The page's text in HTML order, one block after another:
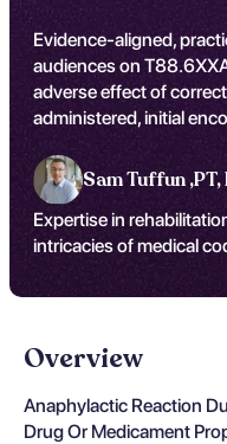
Evidence-aligned,
audiences on
adverse effect of
administered, initial
Sam Tuffun ,PT,
Expertise in
intricacies of medical
Overview
Anaphylactic Reaction
Drug Or Medicament